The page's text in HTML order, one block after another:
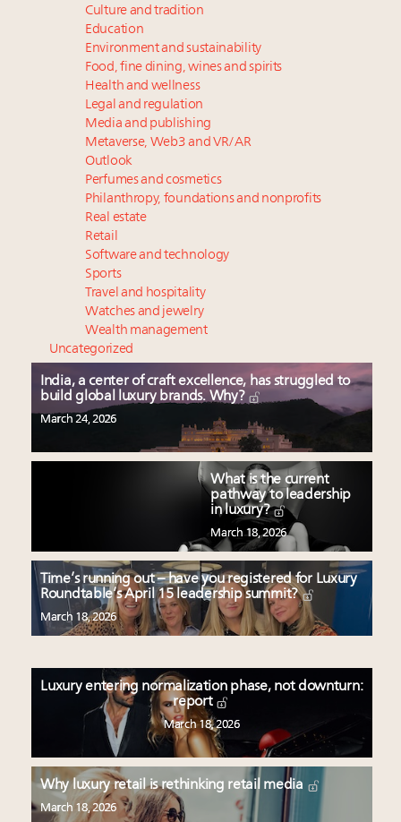
Culture and tradition
Education
Environment and sustainability
Food, fine dining, wines and spirits
Health and wellness
Legal and regulation
Media and publishing
Metaverse, Web3 and VR/AR
Outlook
Perfumes and cosmetics
Philanthropy, foundations and nonprofits
Real estate
Retail
Software and technology
Sports
Travel and hospitality
Watches and jewelry
Wealth management
Uncategorized
India, a center of craft excellence, has struggled to
build global luxury brands. Why?
March 24, 2026
What is the current
pathway to leadership
in luxury?
March 18, 2026
Time’s running out – have you registered for Luxury
Roundtable’s April 15 leadership summit?
March 18, 2026
Luxury entering normalization phase, not downturn:
report
March 18, 2026
Why luxury retail is rethinking retail media
March 18, 2026